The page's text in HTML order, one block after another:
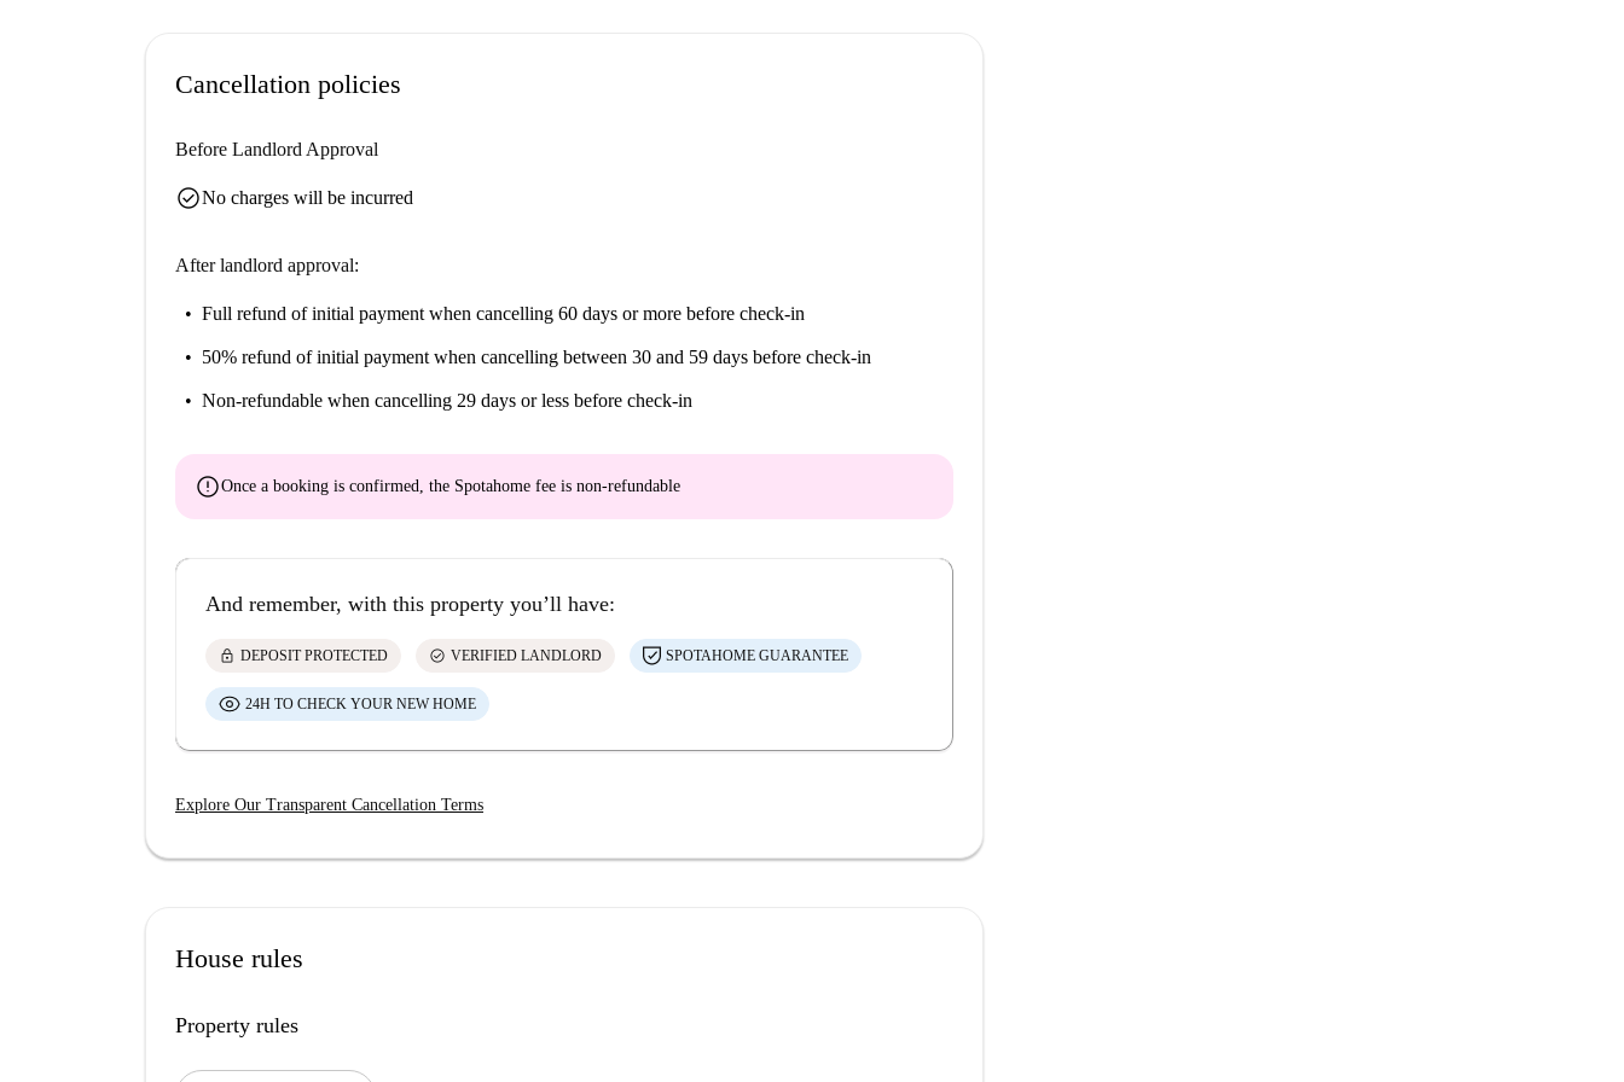
Cancellation policies
Before Landlord Approval
check_circleNo charges will be incurred
After landlord approval:
Full refund of initial payment when cancelling 60 days or more before check-in
50% refund of initial payment when cancelling between 30 and 59 days before check-in
Non-refundable when cancelling 29 days or less before check-in
errorOnce a booking is confirmed, the Spotahome fee is non-refundable
And remember, with this property you’ll have:
lock DEPOSIT PROTECTED check_circle VERIFIED LANDLORD SPOTAHOME GUARANTEE
24H TO CHECK YOUR NEW HOME
Explore Our Transparent Cancellation Terms
House rules
Property rules